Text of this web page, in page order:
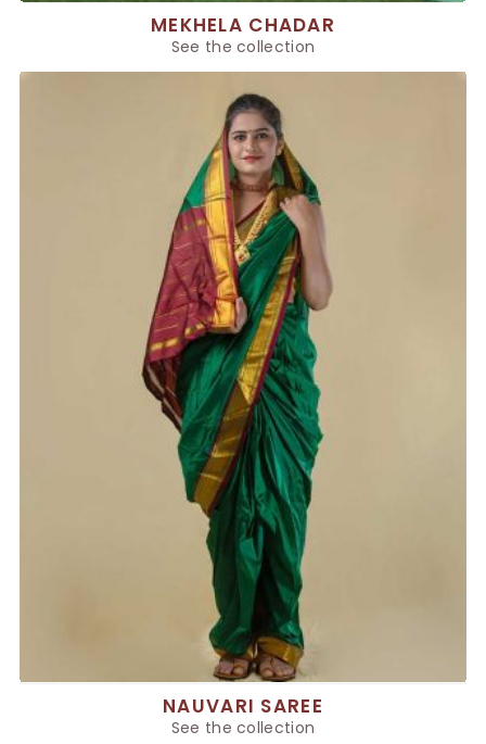
MEKHELA CHADAR
See the collection
NAUVARI SAREE
See the collection